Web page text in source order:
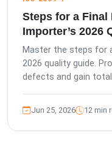
Steps for a Final
Importer’s 2026
Master the steps for
2026 quality guide.
defects and gain
Jun 25, 2026 12 min